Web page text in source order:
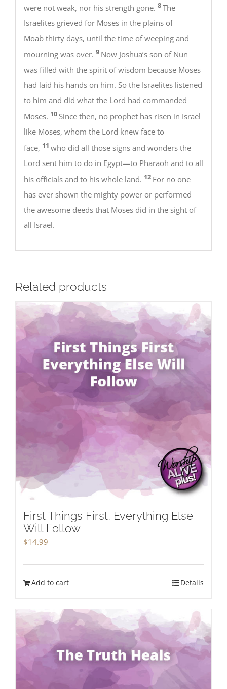
were not weak, nor his strength gone. 8The
Israelites grieved for Moses in the plains of
Moab thirty days, until the time of weeping and
mourning was over. 9 Now Joshua’s son of Nun
was filled with the spirit of wisdom because Moses
had laid his hands on him. So the Israelites listened
to him and did what the Lord had commanded
Moses. 10 Since then, no prophet has risen in Israel
like Moses, whom the Lord knew face to
face, 11 who did all those signs and wonders the
Lord sent him to do in Egypt—to Pharaoh and to all
his officials and to his whole land. 12 For no one
has ever shown the mighty power or performed
the awesome deeds that Moses did in the sight of
all Israel.
Related products
First Things First, Everything Else
Will Follow
$14.99
Add to cart Details